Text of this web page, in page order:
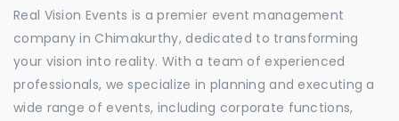
Real Vision Events is a premier event management
company in Chimakurthy, dedicated to transforming
your vision into reality. With a team of experienced
professionals, we specialize in planning and executing a
wide range of events, including corporate functions,